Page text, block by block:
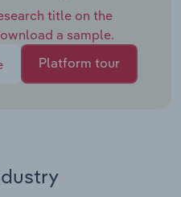
title on the
a sample.
Platform tour